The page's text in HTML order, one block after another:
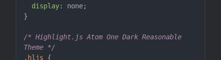
display: none;
}
/* Highlight.js Atom One Dark Reasonable
Theme */
.hljs {